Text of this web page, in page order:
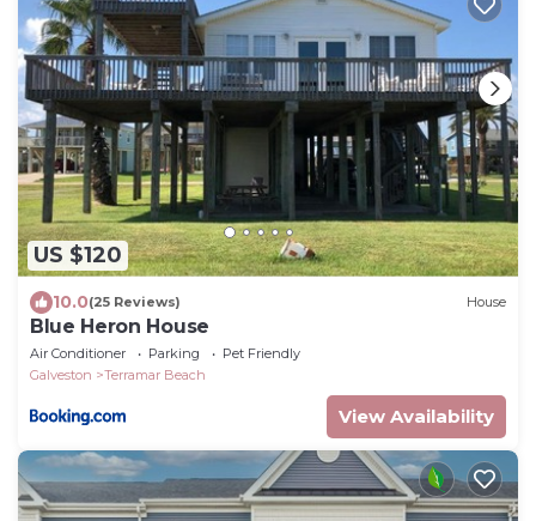
US $120
10.0(25 Reviews) House
Blue Heron House
Air Conditioner Parking
Pet Friendly
Galveston
Terramar Beach
View Availability